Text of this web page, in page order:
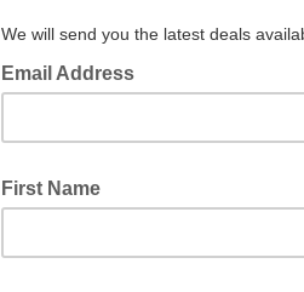
We will send you the latest deals
Email Address
First Name